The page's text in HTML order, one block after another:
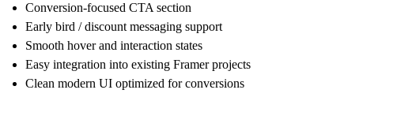
Conversion-focused CTA section
Early bird / discount messaging support
Smooth hover and interaction states
Easy integration into existing Framer projects
Clean modern UI optimized for conversions